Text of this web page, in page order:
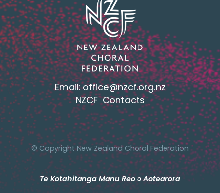
Email:office@nzcf.org.nz
NZCF Contacts
© Copyright New Zealand Choral Federation
Te Kotahitanga Manu Reo o Aotearora